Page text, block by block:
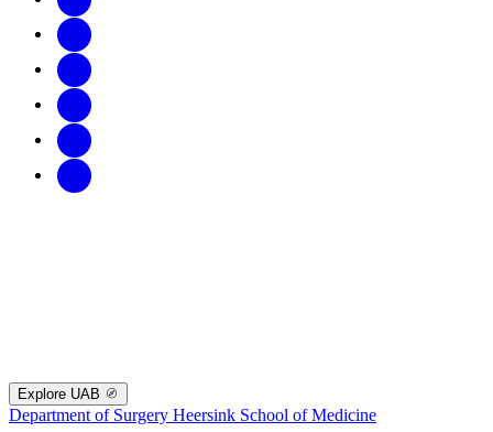
Explore UAB
Department of Surgery Heersink School of Medicine